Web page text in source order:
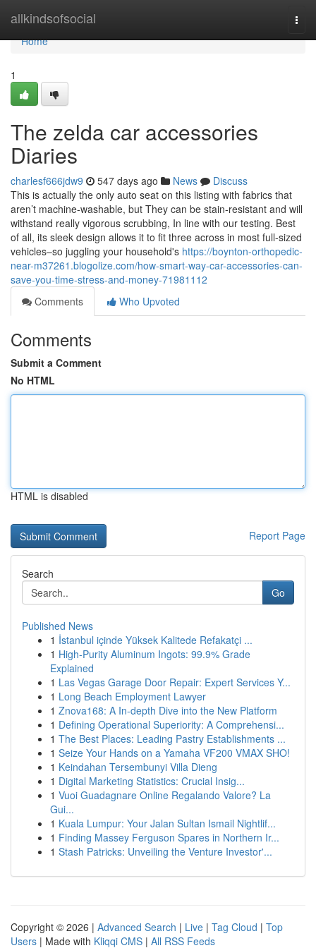
allkindsofsocial
Home
Home
1
The zelda car accessories
Diaries
charlesf666jdw9 547 days ago News
Discuss
This is actually the only auto seat on this listing with fabrics that
aren’t machine-washable, but They can be stain-resistant and will
withstand really vigorous scrubbing, In line with our testing. Best
of all, its sleek design allows it to fit three across in most full-sized
vehicles–so juggling your household's https://boynton-orthopedic-
near-m37261.blogolize.com/how-smart-way-car-accessories-can-
save-you-time-stress-and-money-71981112
Comments
Who Upvoted
Comments
Submit a Comment
No HTML
HTML is disabled
Report Page
Search
Go
Published News
1 İstanbul içinde Yüksek Kalitede Refakatçi ...
1 High-Purity Aluminum Ingots: 99.9% Grade
Explained
1 Las Vegas Garage Door Repair: Expert Services Y...
1 Long Beach Employment Lawyer
1 Znova168: A In-depth Dive into the New Platform
1 Defining Operational Superiority: A Comprehensi...
1 The Best Places: Leading Pastry Establishments ...
1 Seize Your Hands on a Yamaha VF200 VMAX SHO!
1 Keindahan Tersembunyi Villa Dieng
1 Digital Marketing Statistics: Crucial Insig...
1 Vuoi Guadagnare Online Regalando Valore? La
Gui...
1 Kuala Lumpur: Your Jalan Sultan Ismail Nightlif...
1 Finding Massey Ferguson Spares in Northern Ir...
1 Stash Patricks: Unveiling the Venture Investor'...
Copyright © 2026 | Advanced Search | Live | Tag Cloud | Top
Users | Made with Kliqqi CMS | All RSS Feeds